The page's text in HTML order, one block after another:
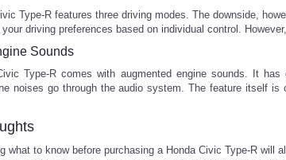
Type-R features three driving modes. The downside,
driving preferences based on individual control.
Sounds
Type-R comes with augmented engine sounds. It
noises go through the audio system. The feature itself
what to know before purchasing a Honda Civic Type-R